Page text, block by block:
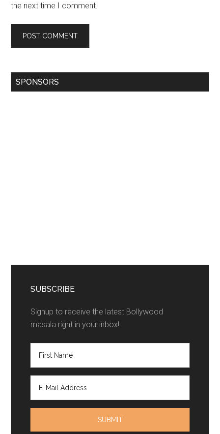
the next time I comment.
SPONSORS
SUBSCRIBE
Signup to receive the latest Bollywood
masala right in your inbox!